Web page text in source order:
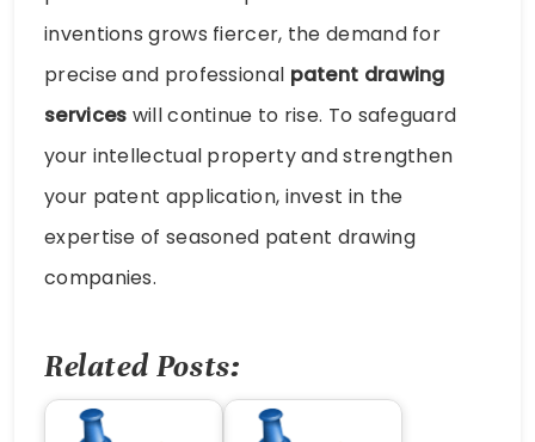
inventions grows fiercer, the demand for
precise and professional patent drawing
services will continue to rise. To safeguard
your intellectual property and strengthen
your patent application, invest in the
expertise of seasoned patent drawing
companies.
Related Posts: